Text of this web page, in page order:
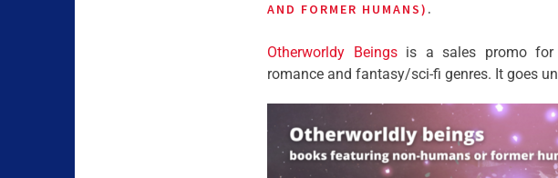
AND FORMER HUMANS) .
Otherworldy Beingsis a sales promo for
romance and fantasy/sci-fi genres. It goes